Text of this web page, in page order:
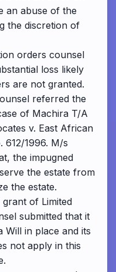
an abuse of the
the discretion of
orders counsel
loss likely
are not granted.
referred the
of Machira T/A
v. East African
612/1996. M/s
the impugned
the estate from
the estate.
of Limited
submitted that it
Will in place and its
not apply in this